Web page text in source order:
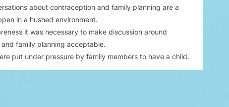
about contraception and family planning are a
in a hushed environment.
it was necessary to make discussion around
family planning acceptable.​
put under pressure by family members to have a child.​